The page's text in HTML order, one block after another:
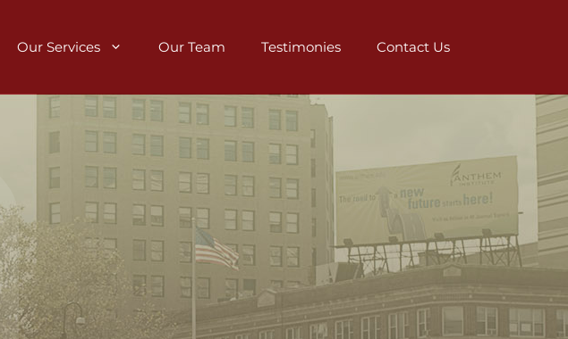
Our Services Our Team Testimonies Contact Us